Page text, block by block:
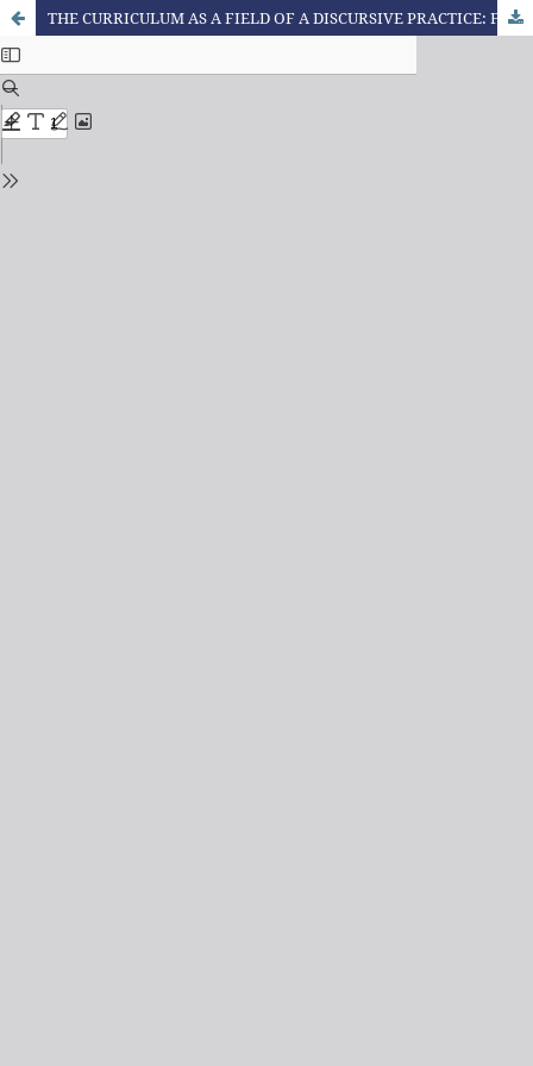
THE CURRICULUM AS A FIELD OF A DISCURSIVE PRACTICE: FOUCAULT, SUBJECTIVATION AND (POS)MODERNITY